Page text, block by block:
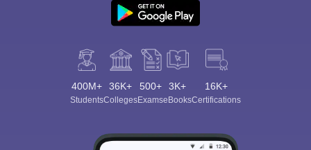
400M+
Students
36K+
Colleges
500+
Exams
3K+
eBooks
16K+
Certifications